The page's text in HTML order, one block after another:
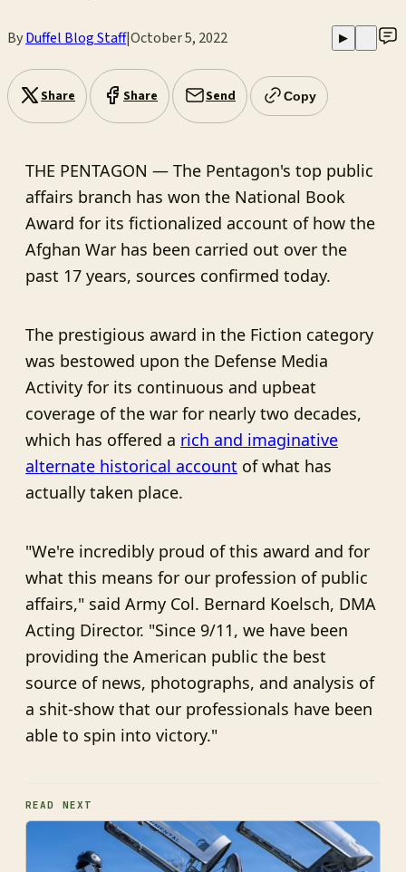
ByDuffel Blog Staff|October 5, 2022 ▶
Share Share Send Copy
THE PENTAGON — The Pentagon's top public
affairs branch has won the National Book
Award for its fictionalized account of how the
Afghan War has been carried out over the
past 17 years, sources confirmed today.
The prestigious award in the Fiction category
was bestowed upon the Defense Media
Activity for its continuous and upbeat
coverage of the war for nearly two decades,
which has offered a rich and imaginative
alternate historical account of what has
actually taken place.
"We're incredibly proud of this award and for
what this means for our profession of public
affairs," said Army Col. Bernard Koelsch, DMA
Acting Director. "Since 9/11, we have been
providing the American public the best
source of news, photographs, and analysis of
a shit-show that our professionals have been
able to spin into victory."
READ NEXT